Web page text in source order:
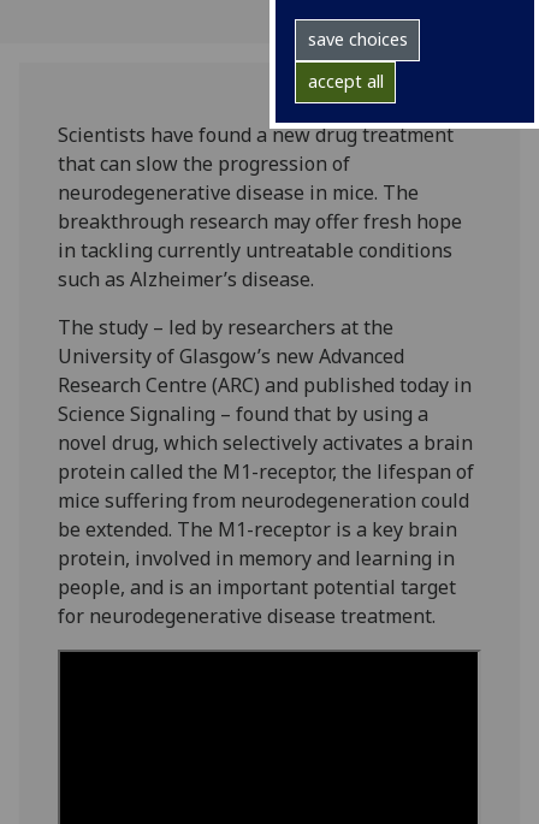
save choices
accept all
Scientists have found a new drug treatment
that can slow the progression of
neurodegenerative disease in mice. The
breakthrough research may offer fresh hope
in tackling currently untreatable conditions
such as Alzheimer’s disease.
The study – led by researchers at the
University of Glasgow’s new Advanced
Research Centre (ARC) and published today in
Science Signaling – found that by using a
novel drug, which selectively activates a brain
protein called the M1-receptor, the lifespan of
mice suffering from neurodegeneration could
be extended. The M1-receptor is a key brain
protein, involved in memory and learning in
people, and is an important potential target
for neurodegenerative disease treatment.